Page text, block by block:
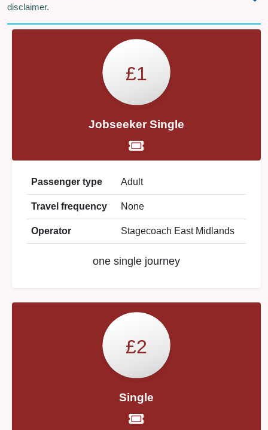
disclaimer.
£1
Jobseeker Single
Passenger type Adult
Travel frequency None
Operator Stagecoach East Midlands
one single journey
£2
Single